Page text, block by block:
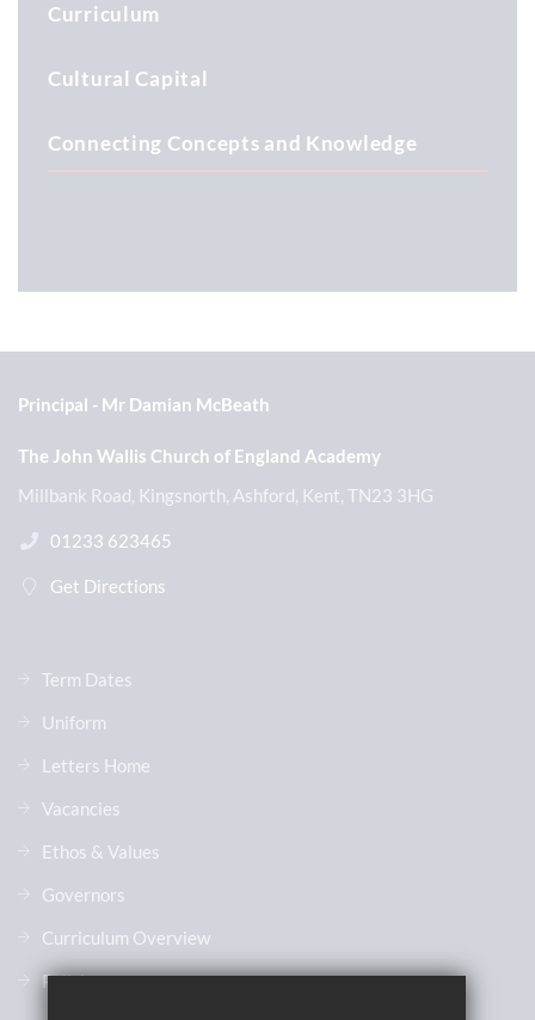
Curriculum
Cultural Capital
Connecting Concepts and Knowledge
Principal Mr Damian McBeath
The John Wallis Church of England Academy
Millbank Road, Kingsnorth, Ashford, Kent, TN23 3HG
01233 623465
Get Directions
Term Dates
Uniform
Letters Home
Vacancies
Ethos & Values
Governors
Curriculum Overview
Policies